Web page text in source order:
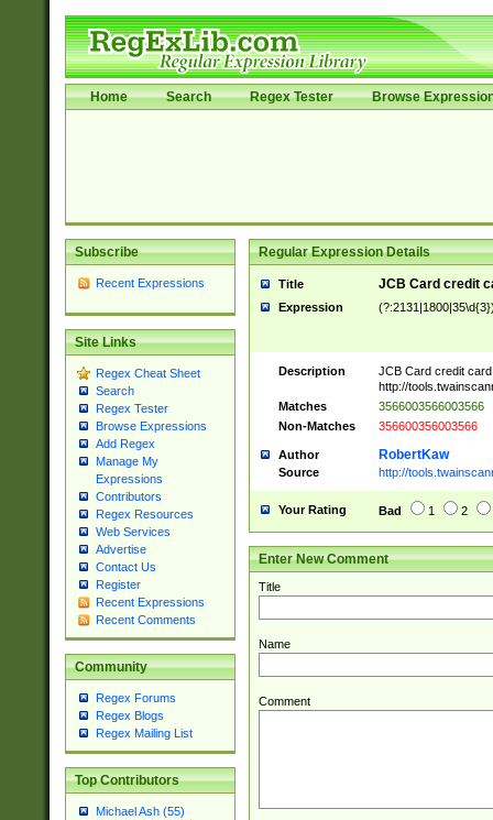
Home Search Regex Tester Browse
Subscribe
Recent Expressions
Site Links
Regex Cheat Sheet
Search
Regex Tester
Browse Expressions
Add Regex
Manage My
Expressions
Contributors
Regex Resources
Web Services
Advertise
Contact Us
Register
Recent Expressions
Recent Comments
Community
Regex Forums
Regex Blogs
Regex Mailing List
Top Contributors
Michael Ash (55)
Regular Expression Details
Title JCB Card credit
Expression
Description
JCB Card credit
http://
Matches
3566003566003566
Non-Matches
356600356003566
Author RobertKaw
Source http://
Your Rating Bad 1 2
Enter New Comment
Title
Name
Comment